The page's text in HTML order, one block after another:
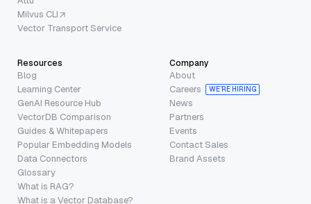
Milvus CLI
Vector Transport Service
Resources
Blog
Learning Center
GenAI Resource Hub
VectorDB Comparison
Guides & Whitepapers
Popular Embedding Models
Data Connectors
Glossary
What is RAG?
What is a Vector Database?
Company
About
Careers
WE’RE HIRING
News
Partners
Events
Contact Sales
Brand Assets